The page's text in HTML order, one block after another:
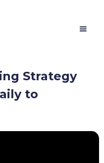
Strategy
to